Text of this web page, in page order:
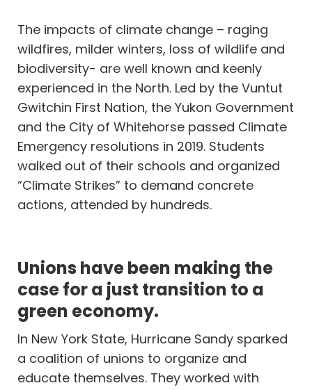
The impacts of climate change – raging
wildfires, milder winters, loss of wildlife and
biodiversity- are well known and keenly
experienced in the North. Led by the Vuntut
Gwitchin First Nation, the Yukon Government
and the City of Whitehorse passed Climate
Emergency resolutions in 2019. Students
walked out of their schools and organized
“Climate Strikes” to demand concrete
actions, attended by hundreds.
Unions have been making the
case for a just transition to a
green economy.
In New York State, Hurricane Sandy sparked
a coalition of unions to organize and
educate themselves. They worked with